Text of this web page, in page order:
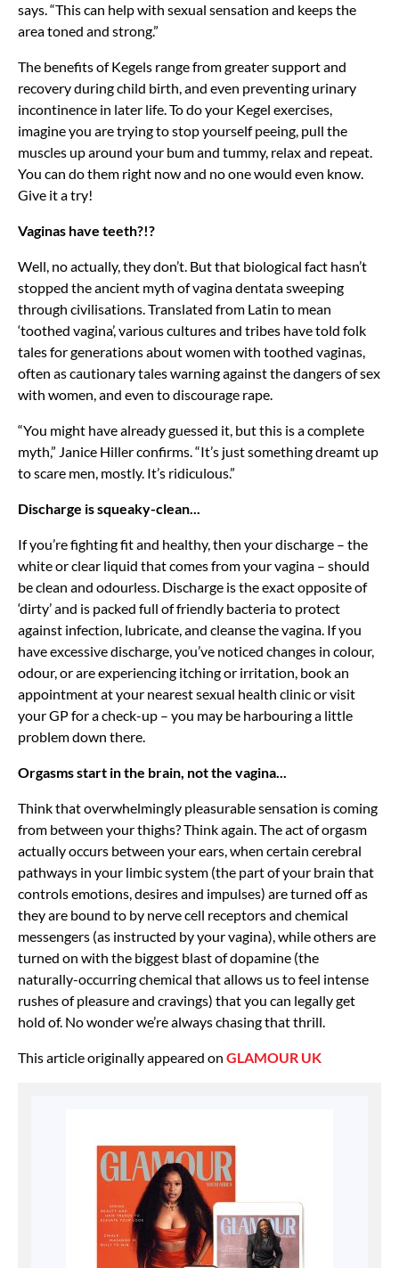
says. “This can help with sexual sensation and keeps the
area toned and strong.”
The benefits of Kegels range from greater support and
recovery during child birth, and even preventing urinary
incontinence in later life. To do your Kegel exercises,
imagine you are trying to stop yourself peeing, pull the
muscles up around your bum and tummy, relax and repeat.
You can do them right now and no one would even know.
Give it a try!
Vaginas have teeth?!?
Well, no actually, they don’t. But that biological fact hasn’t
stopped the ancient myth of vagina dentata sweeping
through civilisations. Translated from Latin to mean
‘toothed vagina’, various cultures and tribes have told folk
tales for generations about women with toothed vaginas,
often as cautionary tales warning against the dangers of sex
with women, and even to discourage rape.
“You might have already guessed it, but this is a complete
myth,” Janice Hiller confirms. “It’s just something dreamt up
to scare men, mostly. It’s ridiculous.”
Discharge is squeaky-clean...
If you’re fighting fit and healthy, then your discharge – the
white or clear liquid that comes from your vagina – should
be clean and odourless. Discharge is the exact opposite of
‘dirty’ and is packed full of friendly bacteria to protect
against infection, lubricate, and cleanse the vagina. If you
have excessive discharge, you’ve noticed changes in colour,
odour, or are experiencing itching or irritation, book an
appointment at your nearest sexual health clinic or visit
your GP for a check-up – you may be harbouring a little
problem down there.
Orgasms start in the brain, not the vagina...
Think that overwhelmingly pleasurable sensation is coming
from between your thighs? Think again. The act of orgasm
actually occurs between your ears, when certain cerebral
pathways in your limbic system (the part of your brain that
controls emotions, desires and impulses) are turned off as
they are bound to by nerve cell receptors and chemical
messengers (as instructed by your vagina), while others are
turned on with the biggest blast of dopamine (the
naturally-occurring chemical that allows us to feel intense
rushes of pleasure and cravings) that you can legally get
hold of. No wonder we’re always chasing that thrill.
This article originally appeared on GLAMOUR UK